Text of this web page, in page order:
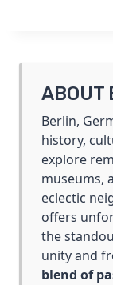
ABOUT
Berlin,
history,
explore
museums,
eclectic
offers
the
unity and
blend of